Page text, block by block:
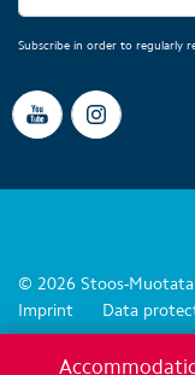
Subscribe in order to regularly
© 2026 Stoos-
Imprint
Data